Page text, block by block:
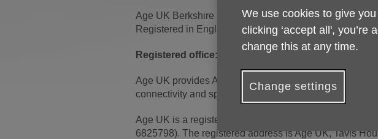
Age UK Berkshire is a registered charity (number
Registered in England and Wales No. 7928260.
Registered office: Huntley House, 119, London Street
Age UK provides Age UK Berkshire with a website
connectivity and space on a server for use by Age UK
Age UK is a registered charity (number 1128267) and
6825798). The registered address is Age UK, Tavis
We use cookies to give
clicking ‘accept all', you’re
change this at any time.
Change settings